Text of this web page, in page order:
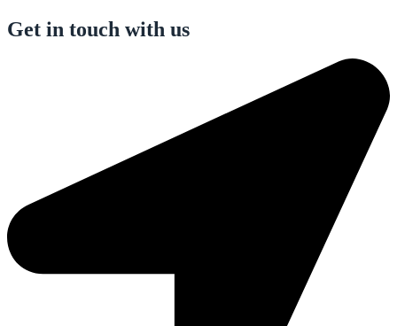
Get in touch with us